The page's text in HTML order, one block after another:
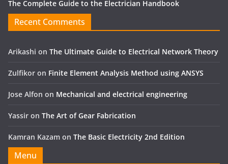
The Complete Guide to the Electrician Handbook
Recent Comments
Arikashi on The Ultimate Guide to Electrical Network Theory
Zulfikor on Finite Element Analysis Method using ANSYS
Jose Alfon on Mechanical and electrical engineering
Yassir on The Art of Gear Fabrication
Kamran Kazam on The Basic Electricity 2nd Edition
Menu